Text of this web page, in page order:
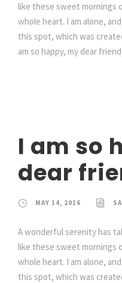
like these sweet mornings
whole heart. I am alone,
this spot, which was
am so happy, my dear
I am so
dear
MAY 14, 2016
A wonderful serenity has
like these sweet mornings
whole heart. I am alone,
this spot, which was